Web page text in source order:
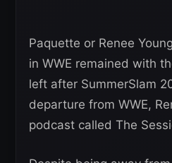
Paquette or Renee
in WWE remained with
left after SummerSlam
departure from WWE,
podcast called The